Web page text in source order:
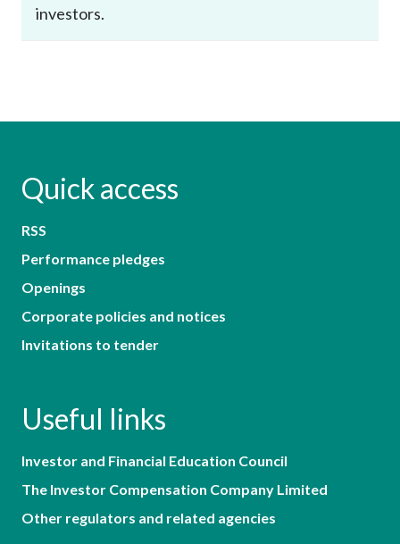
investors.
Quick access
RSS
Performance pledges
Openings
Corporate policies and notices
Invitations to tender
Useful links
Investor and Financial Education Council
The Investor Compensation Company Limited
Other regulators and related agencies